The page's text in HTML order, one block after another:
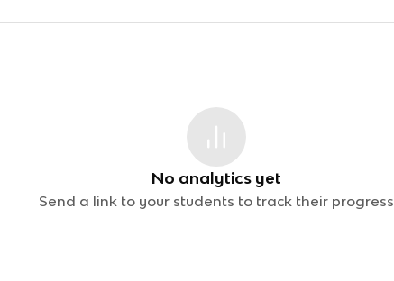
No analytics yet
Send a link to your students to track their progress